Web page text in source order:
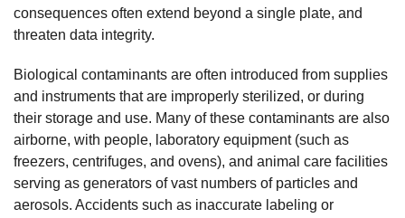
consequences often extend beyond a single plate, and
threaten data integrity.
Biological contaminants are often introduced from supplies
and instruments that are improperly sterilized, or during
their storage and use. Many of these contaminants are also
airborne, with people, laboratory equipment (such as
freezers, centrifuges, and ovens), and animal care facilities
serving as generators of vast numbers of particles and
aerosols. Accidents such as inaccurate labeling or